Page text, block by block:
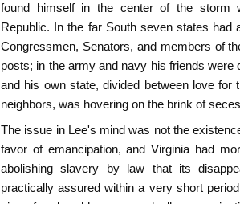
found himself in the center of the storm
Republic. In the far South seven states had
Congressmen, Senators, and members of
posts; in the army and navy his friends were
and his own state, divided between love for
neighbors, was hovering on the brink of
The issue in Lee's mind was not the
favor of emancipation, and Virginia had
abolishing slavery by law that its
practically assured within a very short